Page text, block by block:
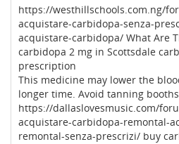
https://westhillschools.com.ng/
acquistare-carbidopa-senza-
acquistare-carbidopa/ What Are
carbidopa 2 mg in Scottsdale
prescription
This medicine may lower the
longer time. Avoid tanning
https://dallaslovesmusic.com/
acquistare-carbidopa-remontal-
remontal-senza-prescrizi/ buy